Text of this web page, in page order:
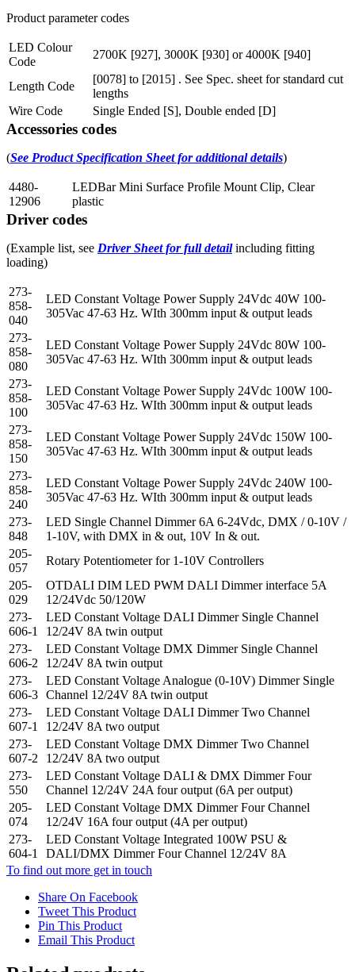
Product parameter codes
LED Colour
Code
2700K [927], 3000K [930] or 4000K [940]
Length Code
[0078] to [2015] . See Spec. sheet for standard cut
lengths
Wire Code
Single Ended [S], Double ended [D]
Accessories codes
(See Product Specification Sheet for additional details)
4480-
12906
LEDBar Mini Surface Profile Mount Clip, Clear
plastic
Driver codes
(Example list, see Driver Sheet for full detailincluding fitting
loading)
273-
858-
040
LED Constant Voltage Power Supply 24Vdc 40W 100-
305Vac 47-63 Hz. WIth 300mm input & output leads
273-
858-
080
LED Constant Voltage Power Supply 24Vdc 80W 100-
305Vac 47-63 Hz. WIth 300mm input & output leads
273-
858-
100
LED Constant Voltage Power Supply 24Vdc 100W 100-
305Vac 47-63 Hz. WIth 300mm input & output leads
273-
858-
150
LED Constant Voltage Power Supply 24Vdc 150W 100-
305Vac 47-63 Hz. WIth 300mm input & output leads
273-
858-
240
LED Constant Voltage Power Supply 24Vdc 240W 100-
305Vac 47-63 Hz. WIth 300mm input & output leads
273-
848
LED Single Channel Dimmer 6A 6-24Vdc, DMX / 0-10V /
1-10V, with DMX in & out, 10V In & out.
205-
057
Rotary Potentiometer for 1-10V Controllers
205-
029
OTDALI DIM LED PWM DALI Dimmer interface 5A
12/24Vdc 50/120W
273-
606-1
LED Constant Voltage DALI Dimmer Single Channel
12/24V 8A twin output
273-
606-2
LED Constant Voltage DMX Dimmer Single Channel
12/24V 8A twin output
273-
606-3
LED Constant Voltage Analogue (0-10V) Dimmer Single
Channel 12/24V 8A twin output
273-
607-1
LED Constant Voltage DALI Dimmer Two Channel
12/24V 8A two output
273-
607-2
LED Constant Voltage DMX Dimmer Two Channel
12/24V 8A two output
273-
550
LED Constant Voltage DALI & DMX Dimmer Four
Channel 12/24V 24A four output (6A per output)
205-
074
LED Constant Voltage DMX Dimmer Four Channel
12/24V 16A four output (4A per output)
273-
604-1
LED Constant Voltage Integrated 100W PSU &
DALI/DMX Dimmer Four Channel 12/24V 8A
To find out more get in touch
Share On Facebook
Tweet This Product
Pin This Product
Email This Product